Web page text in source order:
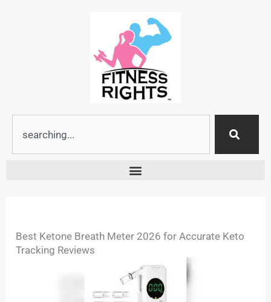
Best Ketone Breath Meter 2026 for Accurate Keto
Tracking Reviews